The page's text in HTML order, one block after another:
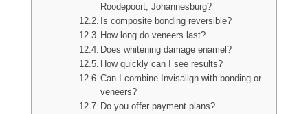
Roodepoort, Johannesburg?
Is composite bonding reversible?
How long do veneers last?
Does whitening damage enamel?
How quickly can I see results?
Can I combine Invisalign with bonding or
veneers?
Do you offer payment plans?